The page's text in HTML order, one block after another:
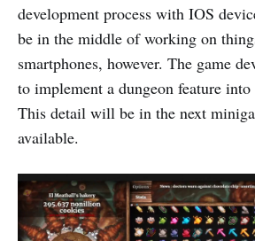
development process with IOS
be in the middle of working on
smartphones, however. The game
to implement a dungeon feature into
This detail will be in the next
available.